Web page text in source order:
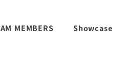
MEMBERS Showcase